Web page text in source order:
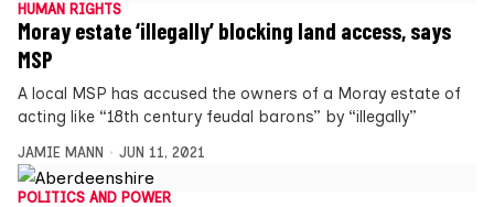
HUMAN RIGHTS
Moray estate ‘illegally’ blocking land access, says
MSP
A local MSP has accused the owners of a Moray estate of
acting like “18th century feudal barons” by “illegally”
JAMIE MANN JUN 11, 2021
POLITICS AND POWER